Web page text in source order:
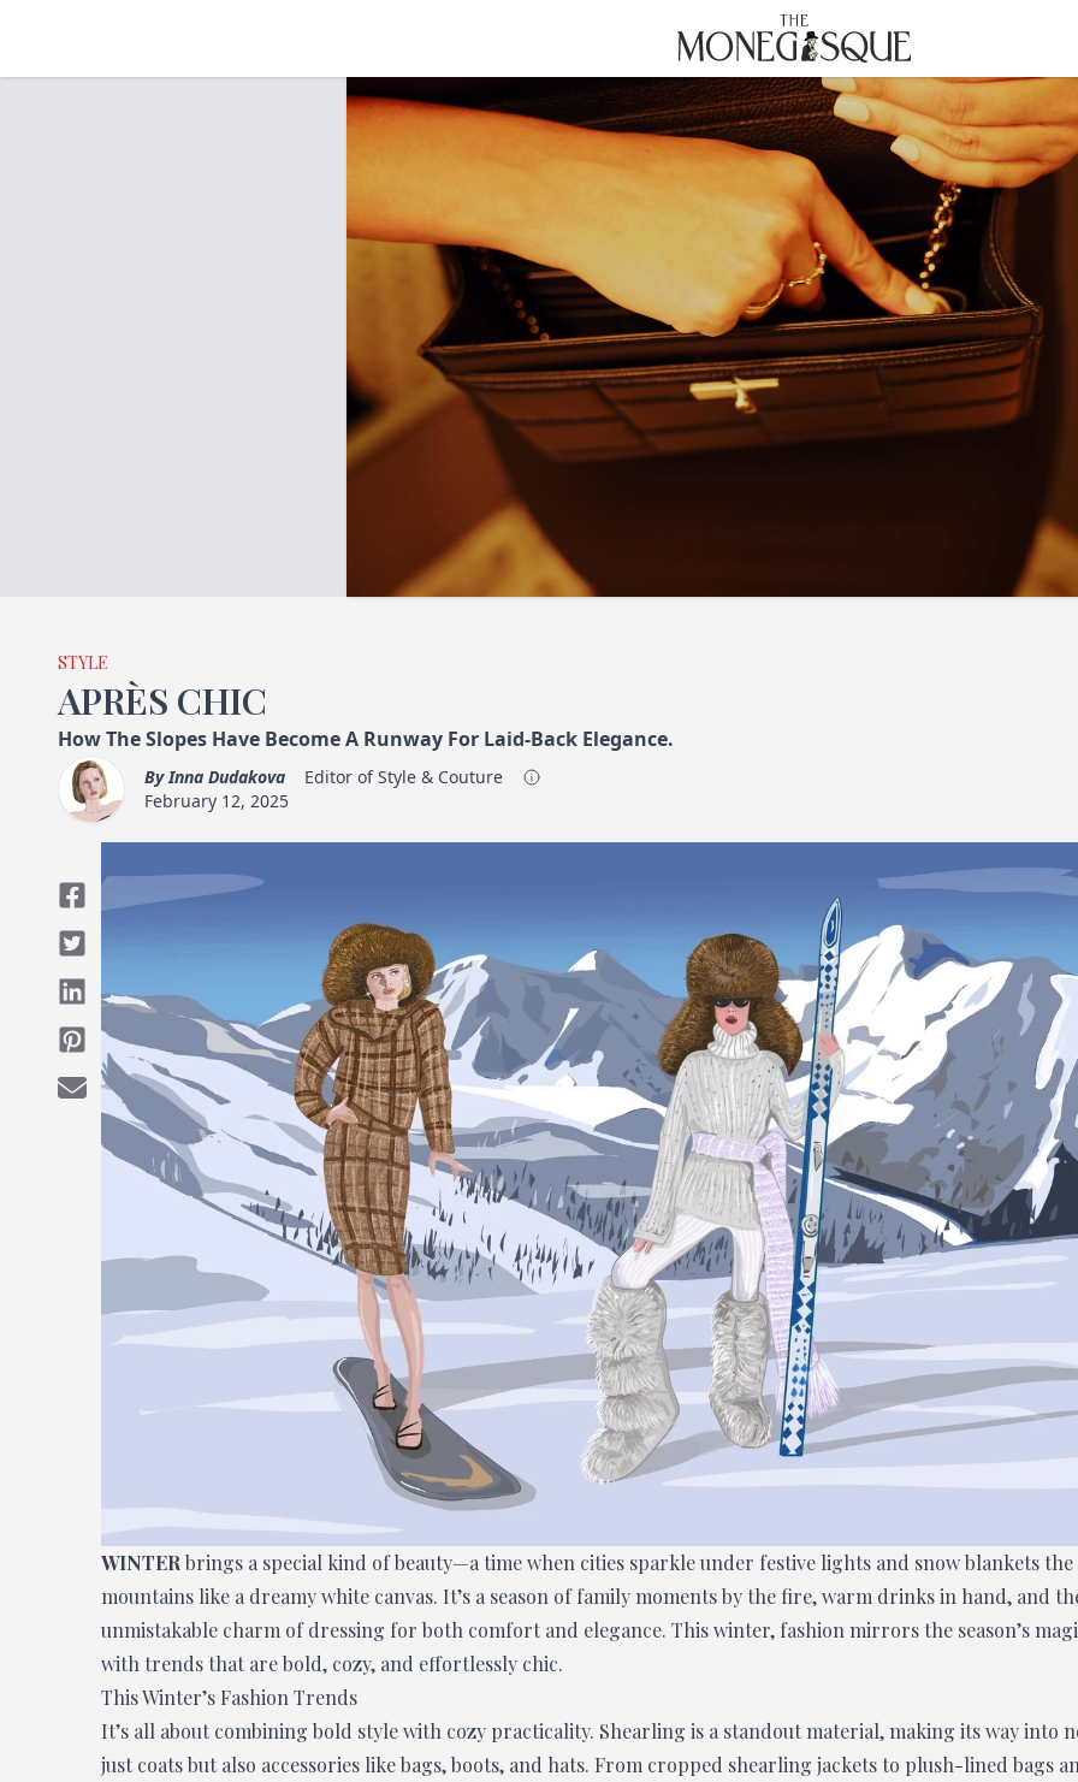
THE MONEGASQUE
STYLE
APRÈS CHIC
How The Slopes Have Become A Runway For Laid-Back Elegance.
ByInna Dudakova
Editor of Style & Couture
February 12, 2025
WINTERbrings a special kind of beauty—a time when cities sparkle under festive lights and snow blankets the
mountains like a dreamy white canvas. It’s a season of family moments by the fire, warm drinks in hand, and
unmistakable charm of dressing for both comfort and elegance. This winter, fashion mirrors the season’s
with trends that are bold, cozy, and effortlessly chic.
This Winter’s Fashion Trends
It’s all about combining bold style with cozy practicality. Shearling is a standout material, making its way into
just coats but also accessories like bags, boots, and hats. From cropped shearling jackets to plush-lined bags